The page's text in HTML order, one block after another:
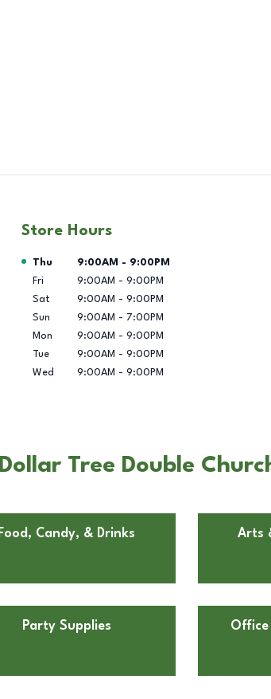
Store Hours
Day of the Week Hours
Thu 9:00AM - 9:00PM
Fri
9:00AM - 9:00PM
Sat
9:00AM - 9:00PM
Sun
9:00AM - 7:00PM
Mon
9:00AM - 9:00PM
Tue
9:00AM - 9:00PM
Wed
9:00AM - 9:00PM
Tree Double
Food, Candy, & Drinks Arts
Party Supplies Office